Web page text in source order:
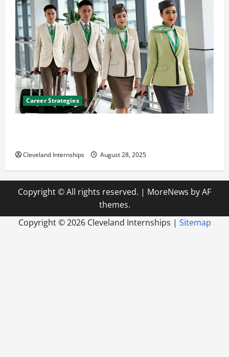
Career Strategies
Cleveland Internships August 28, 2025
Copyright © All rights reserved. | MoreNews by AF
themes.
Copyright ©2026 Cleveland Internships | Sitemap